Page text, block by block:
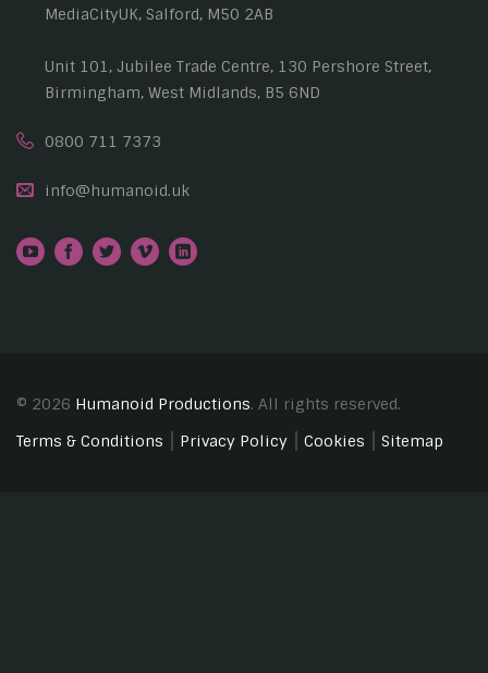
MediaCityUK, Salford, M50 2AB
Unit 101, Jubilee Trade Centre, 130 Pershore Street,
Birmingham, West Midlands, B5 6ND
0800 711 7373
info@humanoid.uk
© 2026 Humanoid Productions. All rights reserved.
Terms & Conditions
Privacy Policy Cookies Sitemap